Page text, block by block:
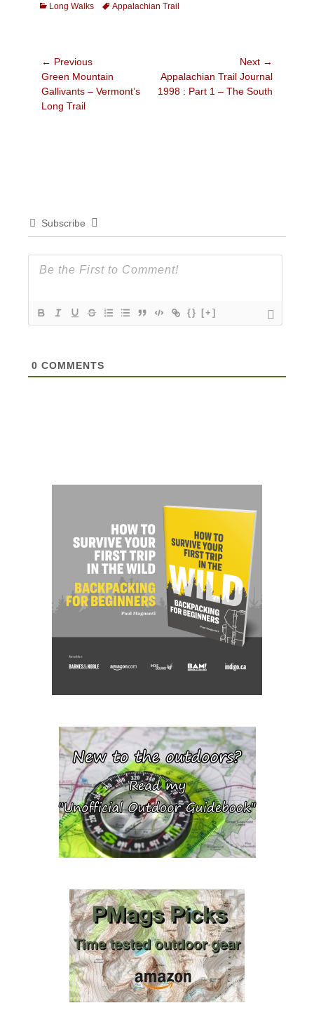
Categories
Long Walks TagsAppalachian Trail
Post
navigation
← Previous
Previous
post:
Green Mountain
Gallivants – Vermont’s
Long Trail
Next →
Next
post:
Appalachian Trail Journal
1998 : Part 1 – The South
Subscribe
{} [+]
0 COMMENTS